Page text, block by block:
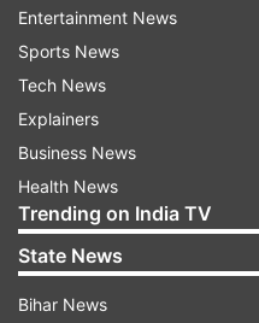
Minutes later,
tweet. She wrote,
an ideal world but it’s
have The Uniform Civil
Entertainment News
Sports News
Tech News
Explainers
Business News
Health News
Trending on India TV
State News
Bihar News